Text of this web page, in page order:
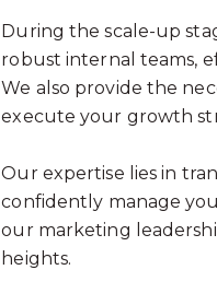
During the scale-up
robust internal teams,
We also provide the
execute your growth
Our expertise lies in
confidently manage
our marketing
heights.